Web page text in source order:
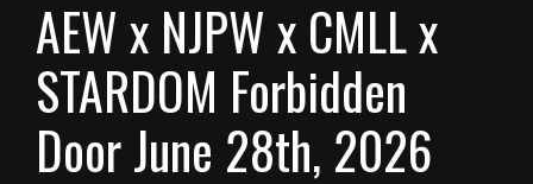
AEW x NJPW x CMLL x
STARDOM Forbidden
Door June 28th, 2026